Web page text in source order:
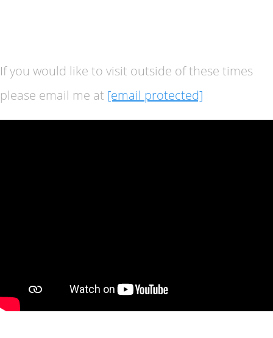
If you would like to visit outside of these times
please email me at [email protected]